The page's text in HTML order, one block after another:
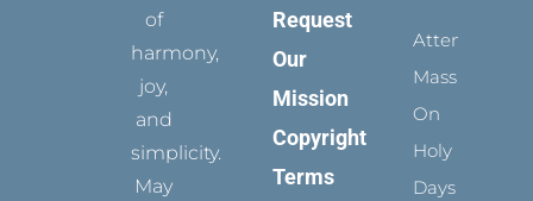
of
harmony,
joy,
and
simplicity.
May
Request
Our
Mission
Copyright
Terms
Attending
Mass
On
Holy
Days